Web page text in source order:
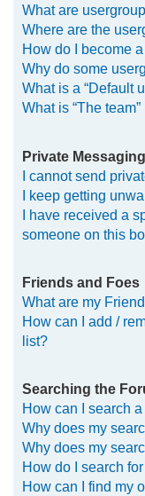
What are
Where are the
How do I become
Why do some
What is a “Default
What is “The
Private Messaging
I cannot send
I keep getting
I have received a
someone on this
Friends and Foes
What are my
How can I add /
list?
Searching the
How can I search
Why does my
Why does my
How do I search
How can I find my